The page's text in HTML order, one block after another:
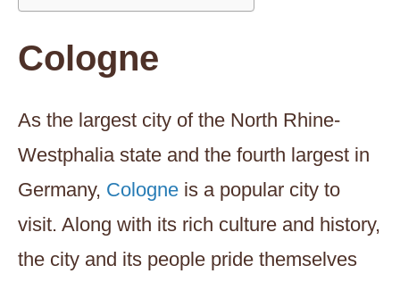
Cologne
As the largest city of the North Rhine-
Westphalia state and the fourth largest in
Germany, Cologne is a popular city to
visit. Along with its rich culture and history,
the city and its people pride themselves